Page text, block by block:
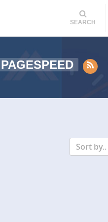
SEARCH
Sort by..